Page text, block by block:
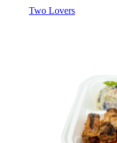
Two Lovers